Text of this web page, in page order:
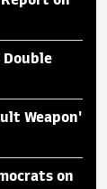
Double
Weapon'
on